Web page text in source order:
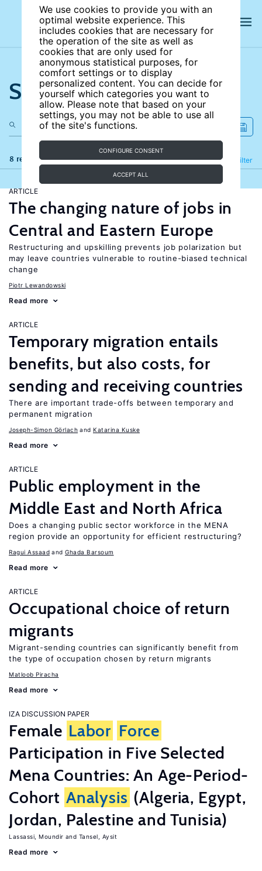
We use cookies to provide you with an
optimal website experience. This
includes cookies that are necessary for
the operation of the site as well as
cookies that are only used for
anonymous statistical purposes, for
comfort settings or to display
personalized content. You can decide for
yourself which categories you want to
allow. Please note that based on your
settings, you may not be able to use all
of the site's functions.
CONFIGURE CONSENT
ACCEPT ALL
Search the site
8 results Filter
Refine
ARTICLE
The changing nature of jobs in
Central and Eastern Europe
Restructuring and upskilling prevents job polarization but
may leave countries vulnerable to routine-biased technical
change
Piotr Lewandowski
Read more
ARTICLE
Temporary migration entails
benefits, but also costs, for
sending and receiving countries
There are important trade-offs between temporary and
permanent migration
Joseph-Simon Görlach Katarina Kuske
Read more
ARTICLE
Public employment in the
Middle East and North Africa
Does a changing public sector workforce in the MENA
region provide an opportunity for efficient restructuring?
Ragui Assaad Ghada Barsoum
Read more
ARTICLE
Occupational choice of return
migrants
Migrant-sending countries can significantly benefit from
the type of occupation chosen by return migrants
Matloob Piracha
Read more
IZA DISCUSSION PAPER
Female Labor Force
Participation in Five Selected
Mena Countries: An Age-Period-
Cohort Analysis (Algeria, Egypt,
Jordan, Palestine and Tunisia)
Lassassi, Moundir Tansel, Aysit
Read more